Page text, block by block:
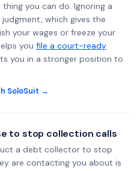
you can do. Ignoring a
which gives the
your wages or freeze your
you file a court-ready
you in a stronger position to
SoloSuit →
to stop collection calls
a debt collector to stop
are contacting you about is